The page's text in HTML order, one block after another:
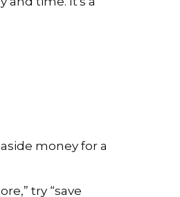
money for a
try “save